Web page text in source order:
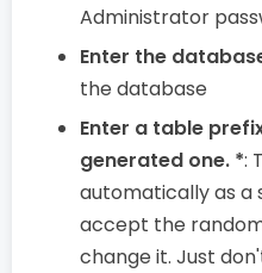
Administrator
Enter the
the database
Enter a table
generated one. *:
automatically as a
accept the
change it. Just